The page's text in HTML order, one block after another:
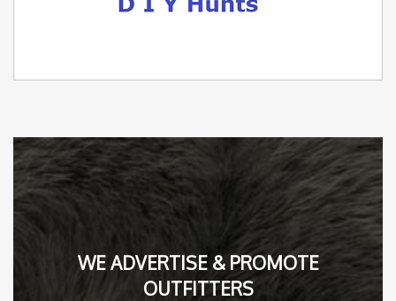
WE ADVERTISE & PROMOTE
OUTFITTERS